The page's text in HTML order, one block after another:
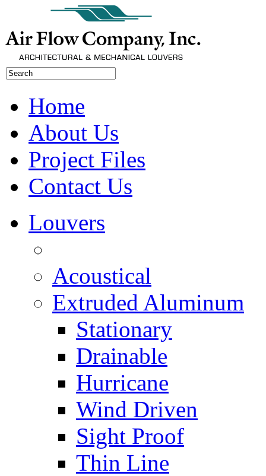
Home
About Us
Project Files
Contact Us
Louvers
Acoustical
Extruded Aluminum
Stationary
Drainable
Hurricane
Wind Driven
Sight Proof
Thin Line